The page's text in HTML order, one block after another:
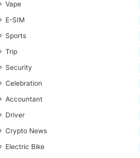
Vape
E-SIM
Sports
Trip
Security
Celebration
Accountant
Driver
Crypto News
Electric Bike